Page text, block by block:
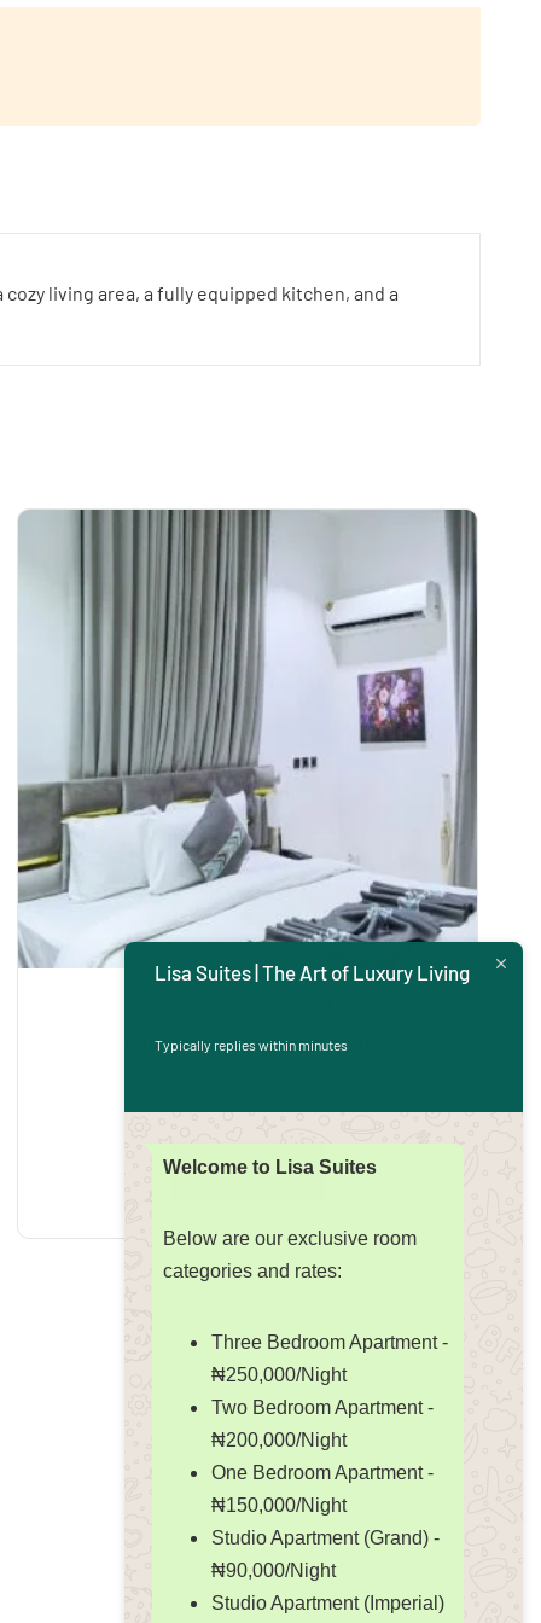
living area, a fully equipped kitchen, and a
One Bedroom Apartment
Read more
Lisa Suites | The Art of Luxury Living
Typically replies within minutes
Welcome to Lisa Suites
Below are our exclusive room
categories and rates:
Three Bedroom Apartment -
₦250,000/Night
Two Bedroom Apartment -
₦200,000/Night
One Bedroom Apartment -
₦150,000/Night
Studio Apartment (Grand) -
₦90,000/Night
Studio Apartment (Imperial)